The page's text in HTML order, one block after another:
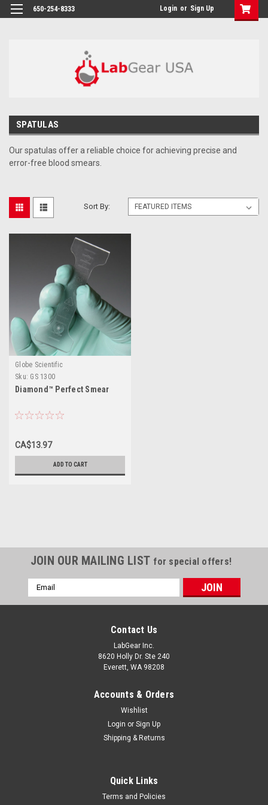
google-site-verification: google864780dcda18e9a2.html
650-254-8333 Login or Sign Up
SPATULAS
Our spatulas offer a reliable choice for achieving precise and
error-free blood smears.
Sort By:
Globe Scientific
Sku: GS 1300
Diamond™ Perfect Smear
CA$13.97
ADD TO CART
JOIN OUR MAILING LIST for special offers!
Email
Address
Contact Us
LabGear Inc.
8620 Holly Dr. Ste 240
Everett, WA 98208
Accounts & Orders
Wishlist
Login or Sign Up
Shipping & Returns
Quick Links
Terms and Policies